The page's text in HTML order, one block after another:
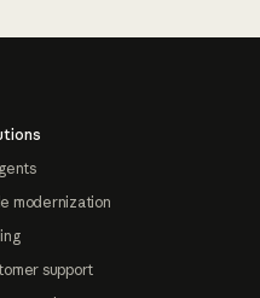
modernization
support